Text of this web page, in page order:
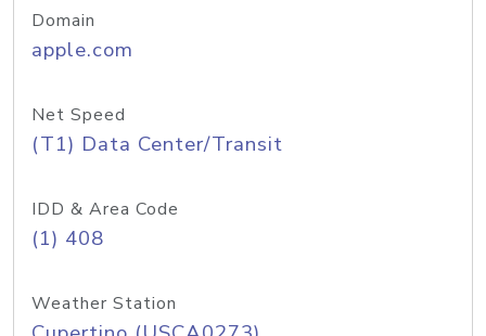
Domain
apple.com
Net Speed
(T1) Data Center/Transit
IDD & Area Code
(1) 408
Weather Station